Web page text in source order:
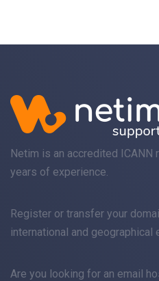
Netim is an accredited ICANN
years of experience.
Register or transfer your
international and geographical
Are you looking for an email